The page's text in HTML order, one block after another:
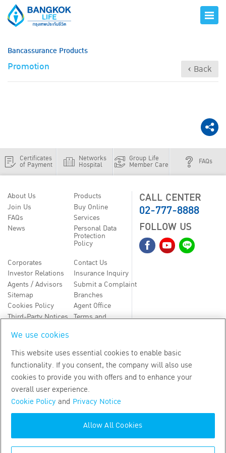
Bancassurance Products
Promotion ‹ Back
Certificates
of Payment
Networks
Hospital
Group Life
Member Care FAQs
About Us
Join Us
FAQs
News
Products
Buy Online
Services
Personal Data
Protection
Policy
Corporates
Investor Relations
Agents / Advisors
Sitemap
Cookies Policy
Third-Party Notices
Contact Us
Insurance Inquiry
Submit a Complaint
Branches
Agent Office
Terms and
CALL CENTER
02-777-8888
FOLLOW US
TH EN
Copyright by Bangkok Life Assurance PLC
We use cookies
This website uses essential cookies to enable basic
functionality. If you consent, the company will also use
cookies to provide you with offers and to enhance your
overall user experience.
Cookie Policy and Privacy Notice
Allow All Cookies